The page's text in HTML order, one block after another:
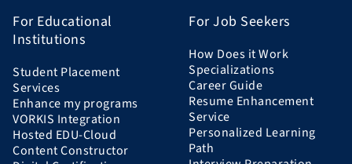
For Educational
Institutions
Student Placement
Services
Enhance my programs
VORKIS Integration
Hosted EDU-Cloud
Content Constructor
For Job Seekers
How Does it Work
Specializations
Career Guide
Resume Enhancement
Service
Personalized Learning
Path